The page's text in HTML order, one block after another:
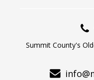
Summit County's